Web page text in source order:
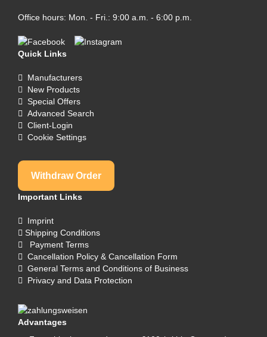
Office hours: Mon. - Fri.: 9:00 a.m. - 6:00 p.m.
Quick Links
Manufacturers
New Products
Special Offers
Advanced Search
Client-Login
Cookie Settings
Withdraw Order
Important Links
Imprint
Shipping Conditions
Payment Terms
Cancellation Policy & Cancellation Form
General Terms and Conditions of Business
Privacy and Data Protection
Advantages